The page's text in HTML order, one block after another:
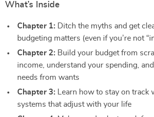
What’s Inside
Chapter 1: Ditch the myths and get
budgeting matters (even if you’re not
Chapter 2: Build your budget from
income, understand your spending,
needs from wants
Chapter 3: Learn how to stay on track
systems that adjust with your life